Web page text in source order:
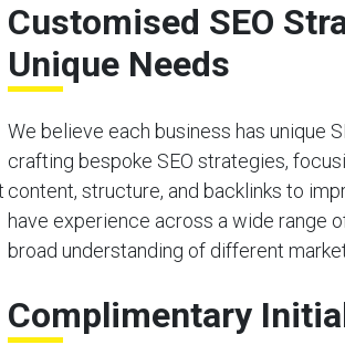
Customised SEO
Unique Needs
We believe each business has unique
crafting bespoke SEO strategies,
content, structure, and backlinks to
have experience across a wide range
broad understanding of different
Complimentary